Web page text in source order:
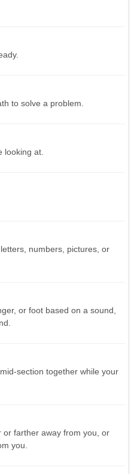
to solve a problem.
looking at.
numbers, pictures, or
or foot based on a sound,
section together while your
or farther away from you, or
you.